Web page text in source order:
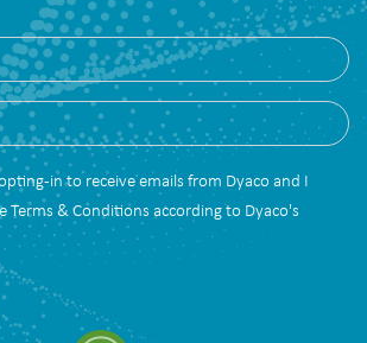
in to receive emails from Dyaco and I
Terms & Conditions according to Dyaco's